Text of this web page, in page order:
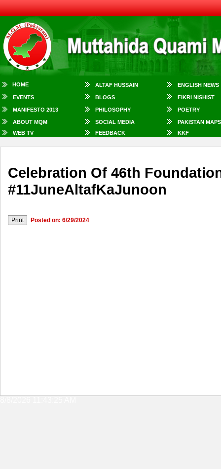
HOME ALTAF HUSSAIN ENGLISH NEWS
EVENTS BLOGS FIKRI NISHIST
MANIFESTO 2013 PHILOSOPHY POETRY
ABOUT MQM SOCIAL MEDIA
PAKISTAN MAPS
WEB TV
FEEDBACK KKF
Celebration Of 46th
#11JuneAltafKaJunoon
Posted on: 6/29/2024